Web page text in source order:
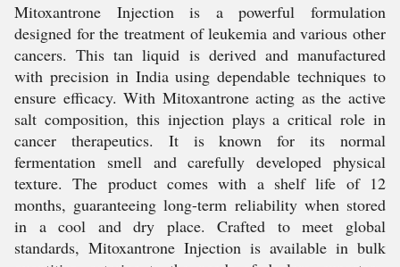
Mitoxantrone Injection is a powerful formulation
designed for the treatment of leukemia and various other
cancers. This tan liquid is derived and manufactured
with precision in India using dependable techniques to
ensure efficacy. With Mitoxantrone acting as the active
salt composition, this injection plays a critical role in
cancer therapeutics. It is known for its normal
fermentation smell and carefully developed physical
texture. The product comes with a shelf life of 12
months, guaranteeing long-term reliability when stored
in a cool and dry place. Crafted to meet global
standards, Mitoxantrone Injection is available in bulk